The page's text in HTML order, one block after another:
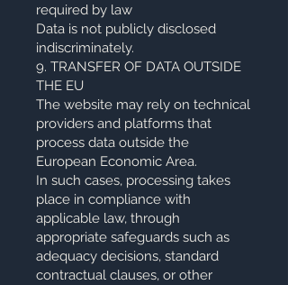
required by law
Data is not publicly disclosed
indiscriminately.
9. TRANSFER OF DATA OUTSIDE
THE EU
The website may rely on technical
providers and platforms that
process data outside the
European Economic Area.
In such cases, processing takes
place in compliance with
applicable law, through
appropriate safeguards such as
adequacy decisions, standard
contractual clauses, or other